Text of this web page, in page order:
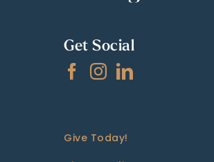
Get Social
Give Today!